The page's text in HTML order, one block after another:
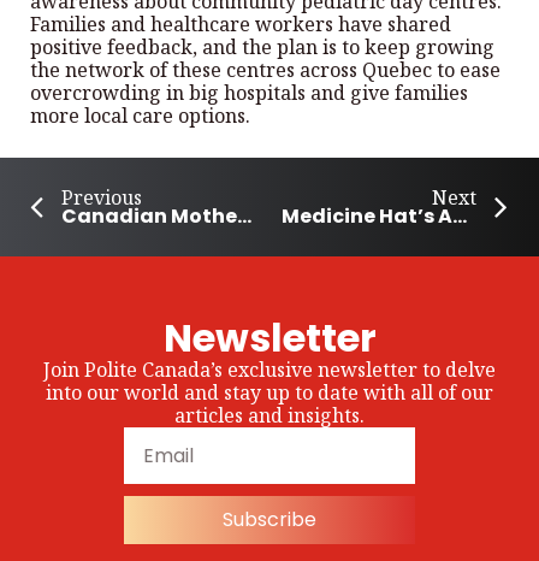
Families and healthcare workers have shared
positive feedback, and the plan is to keep growing
the network of these centres across Quebec to ease
overcrowding in big hospitals and give families
more local care options.
Previous
Canadian Mother Wins Ultramarathon 6 Months Postpartum
Next
Medicine Hat’s Annual Ridin’ For Kids Fundraiser supports 9-year-old
Newsletter
Join Polite Canada’s exclusive newsletter to delve
into our world and stay up to date with all of our
articles and insights.
Subscribe